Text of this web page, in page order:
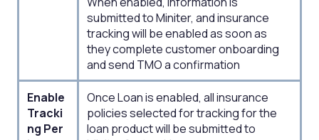
submitted to Miniter, and insurance
tracking will be enabled as soon as
they complete customer onboarding
and send TMO a confirmation
Enable
Tracki
ng Per
Once Loan is enabled, all insurance
policies selected for tracking for the
loan product will be submitted to